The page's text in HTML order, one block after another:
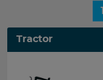
1
Tractor